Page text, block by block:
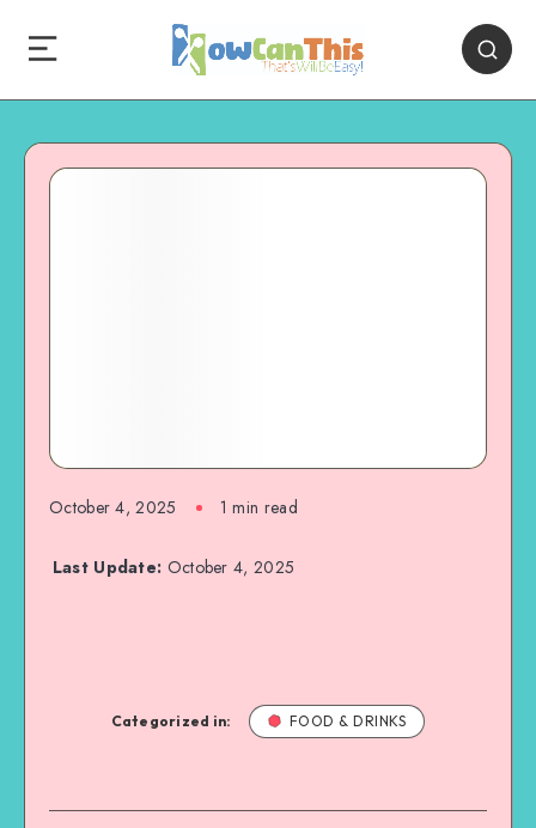
October 4, 2025 1 min read
Last Update: October 4, 2025
Categorized in: FOOD & DRINKS